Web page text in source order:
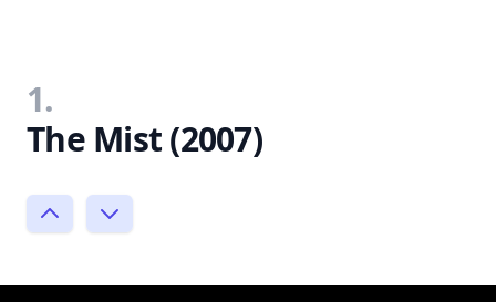
1.
The Mist (2007)